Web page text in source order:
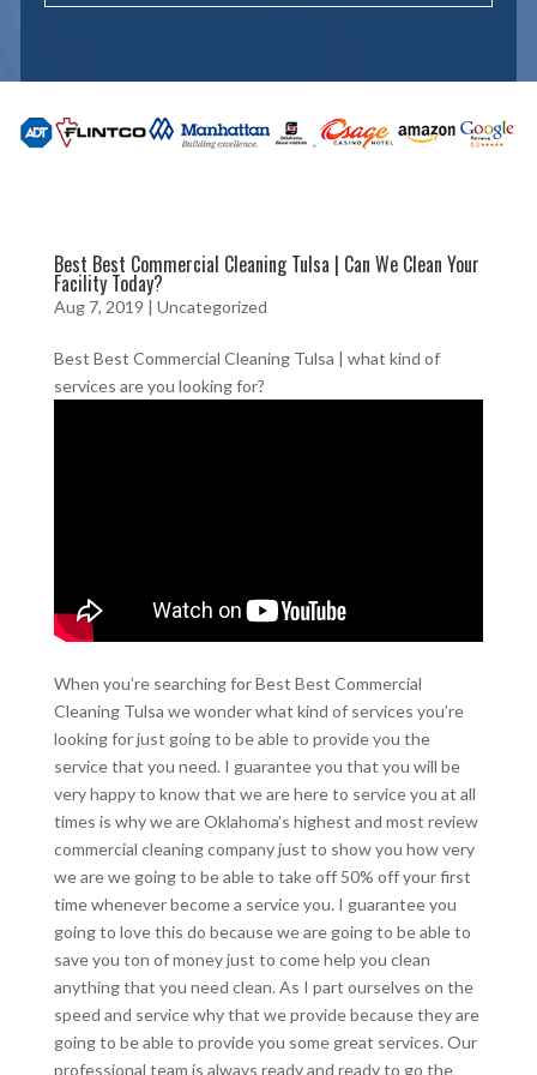
Best Best Commercial Cleaning Tulsa | Can We Clean Your
Facility Today?
Aug 7, 2019 | Uncategorized
Best Best Commercial Cleaning Tulsa | what kind of
services are you looking for?
When you’re searching for Best Best Commercial
Cleaning Tulsa we wonder what kind of services you’re
looking for just going to be able to provide you the
service that you need. I guarantee you that you will be
very happy to know that we are here to service you at all
times is why we are Oklahoma’s highest and most review
commercial cleaning company just to show you how very
we are we going to be able to take off 50% off your first
time whenever become a service you. I guarantee you
going to love this do because we are going to be able to
save you ton of money just to come help you clean
anything that you need clean. As I part ourselves on the
speed and service why that we provide because they are
going to be able to provide you some great services. Our
professional team is always ready and ready to go the